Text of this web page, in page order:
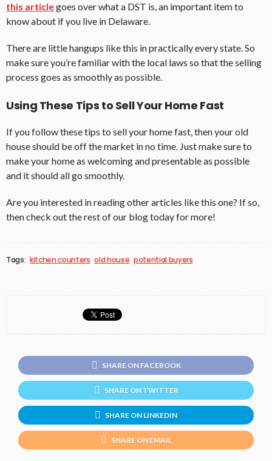
this articlegoes over what a DST is, an important item to
know about if you live in Delaware.
There are little hangups like this in practically every state. So
make sure you’re familiar with the local laws so that the selling
process goes as smoothly as possible.
Using These Tips to Sell Your Home Fast
If you follow these tips to sell your home fast, then your old
house should be off the market in no time. Just make sure to
make your home as welcoming and presentable as possible
and it should all go smoothly.
Are you interested in reading other articles like this one? If so,
then check out the rest of our blog today for more!
Tags: kitchen counters old house potential buyers
SHARE ON FACEBOOK
SHARE ON TWITTER
SHARE ON LINKEDIN
SHARE ON EMAIL